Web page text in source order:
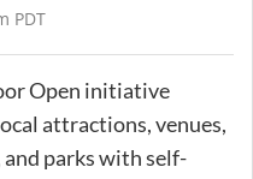
PDT
Open initiative
attractions, venues,
parks with self-